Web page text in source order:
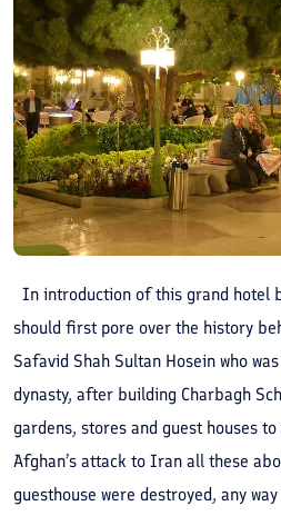
In introduction of this grand hotel
should first pore over the history
Safavid Shah Sultan Hosein who
dynasty, after building Charbagh
gardens, stores and guest houses
Afghan’s attack to Iran all these
guesthouse were destroyed, any